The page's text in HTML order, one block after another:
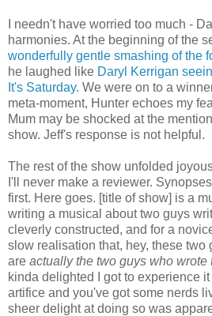
I needn't have worried too much -
harmonies. At the beginning of the
wonderfully gentle smashing of the
he laughed like Daryl Kerrigan
It's Saturday. We were on to a
meta-moment, Hunter echoes my
Mum may be shocked at the
show. Jeff's response is not helpful.
The rest of the show unfolded
I'll never make a reviewer.
first. Here goes. [title of show] is a
writing a musical about two guys
cleverly constructed, and for a
slow realisation that, hey, these two
are actually the two guys who wrote
kinda delighted I got to experience
artifice and you've got some nerds
sheer delight at doing so was